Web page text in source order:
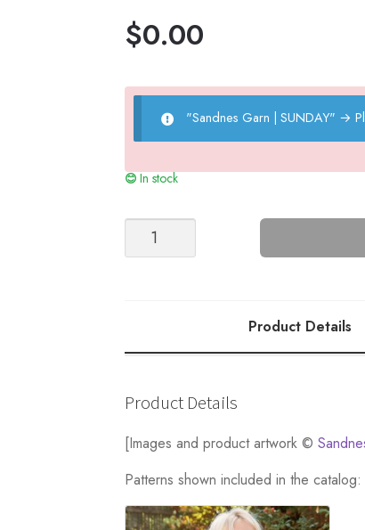
$0.00
"Sandnes Garn | SUNDAY" →
In stock
JUNIOR
Product Details
Product Details
[Images and product artwork ©
Patterns shown included in the catalog: